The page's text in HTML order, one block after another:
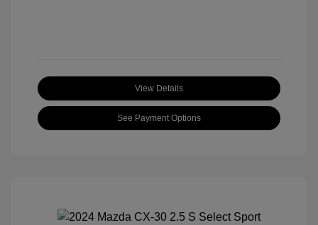
View Details
See Payment Options